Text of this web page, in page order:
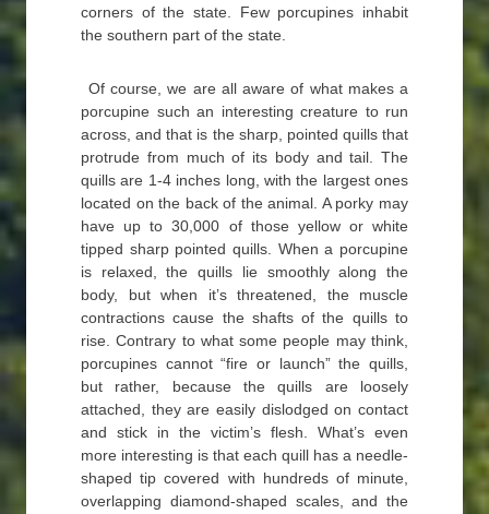
corners of the state. Few porcupines inhabit
the southern part of the state.
Of course, we are all aware of what makes a
porcupine such an interesting creature to run
across, and that is the sharp, pointed quills that
protrude from much of its body and tail. The
quills are 1-4 inches long, with the largest ones
located on the back of the animal. A porky may
have up to 30,000 of those yellow or white
tipped sharp pointed quills. When a porcupine
is relaxed, the quills lie smoothly along the
body, but when it’s threatened, the muscle
contractions cause the shafts of the quills to
rise. Contrary to what some people may think,
porcupines cannot “fire or launch” the quills,
but rather, because the quills are loosely
attached, they are easily dislodged on contact
and stick in the victim’s flesh. What’s even
more interesting is that each quill has a needle-
shaped tip covered with hundreds of minute,
overlapping diamond-shaped scales, and the